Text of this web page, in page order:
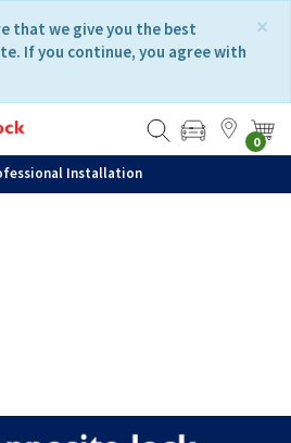
×
that we give you the best
If you continue, you agree with
0
Installation